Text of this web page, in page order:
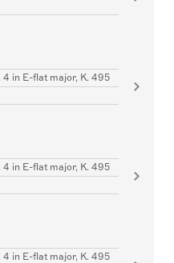
4 in E-flat major, K. 495
4 in E-flat major, K. 495
4 in E-flat major, K. 495